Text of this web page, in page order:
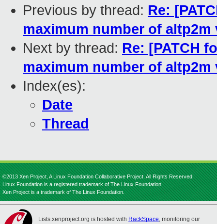
Previous by thread: Re:
maximum number of
Next by thread: Re: [PATCH
maximum number of
Index(es):
Date
Thread
©2013 Xen Project, A Linux Foundation Collaborative Project. All Rights Reserved.
Linux Foundation is a registered trademark of The Linux Foundation.
Xen Project is a trademark of The Linux Foundation.
Lists.xenproject.org is hosted with RackSpace, monitoring our